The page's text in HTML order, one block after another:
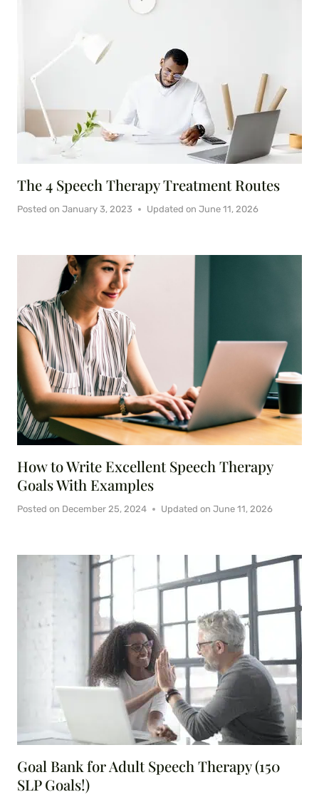
The 4 Speech Therapy Treatment Routes
Posted on January 3, 2023 Updated on June 11, 2026
How to Write Excellent Speech Therapy
Goals With Examples
Posted on December 25, 2024 Updated on June 11, 2026
Goal Bank for Adult Speech Therapy (150
SLP Goals!)